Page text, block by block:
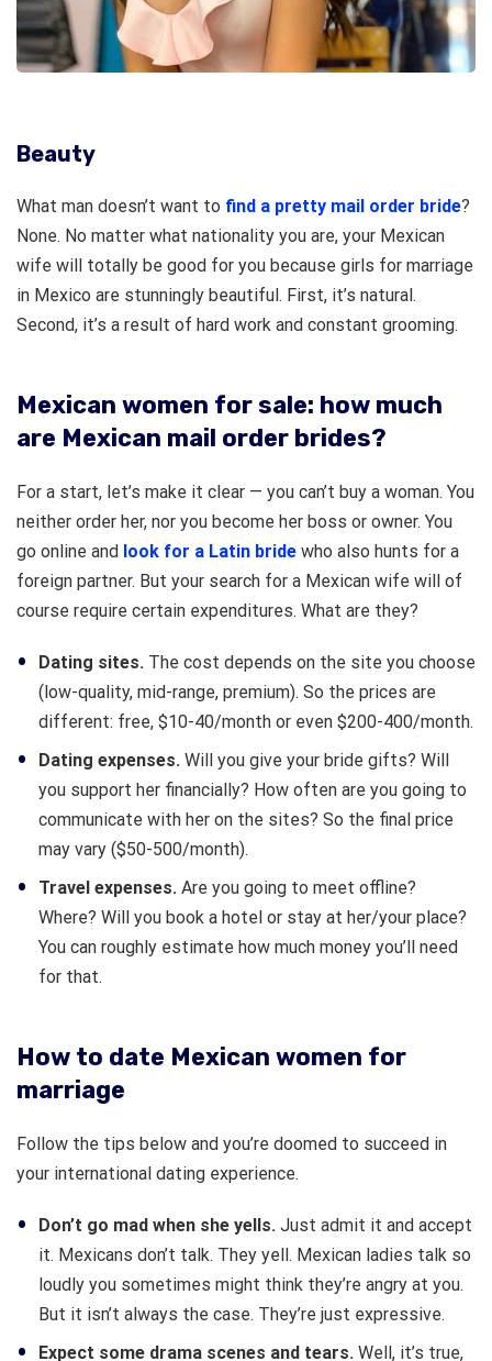
Beauty
What man doesn’t want to find a pretty mail order bride?
None. No matter what nationality you are, your Mexican
wife will totally be good for you because girls for marriage
in Mexico are stunningly beautiful. First, it’s natural.
Second, it’s a result of hard work and constant grooming.
Mexican women for sale: how much
are Mexican mail order brides?
For a start, let’s make it clear — you can’t buy a woman. You
neither order her, nor you become her boss or owner. You
go online and look for a Latin bride who also hunts for a
foreign partner. But your search for a Mexican wife will of
course require certain expenditures. What are they?
Dating sites. The cost depends on the site you choose
(low-quality, mid-range, premium). So the prices are
different: free, $10-40/month or even $200-400/month.
Dating expenses. Will you give your bride gifts? Will
you support her financially? How often are you going to
communicate with her on the sites? So the final price
may vary ($50-500/month).
Travel expenses. Are you going to meet offline?
Where? Will you book a hotel or stay at her/your place?
You can roughly estimate how much money you’ll need
for that.
How to date Mexican women for
marriage
Follow the tips below and you’re doomed to succeed in
your international dating experience.
Don’t go mad when she yells. Just admit it and accept
it. Mexicans don’t talk. They yell. Mexican ladies talk so
loudly you sometimes might think they’re angry at you.
But it isn’t always the case. They’re just expressive.
Expect some drama scenes and tears. Well, it’s true,